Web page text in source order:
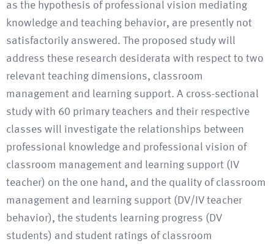
as the hypothesis of professional vision mediating
knowledge and teaching behavior, are presently not
satisfactorily answered. The proposed study will
address these research desiderata with respect to two
relevant teaching dimensions, classroom
management and learning support. A cross-sectional
study with 60 primary teachers and their respective
classes will investigate the relationships between
professional knowledge and professional vision of
classroom management and learning support (IV
teacher) on the one hand, and the quality of classroom
management and learning support (DV/IV teacher
behavior), the students learning progress (DV
students) and student ratings of classroom